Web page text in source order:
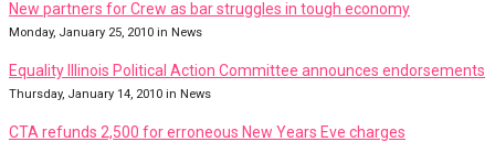
New partners for Crew as bar struggles in tough economy
Monday, January 25, 2010 in News
Equality Illinois Political Action Committee announces endorsements
Thursday, January 14, 2010 in News
CTA refunds 2,500 for erroneous New Years Eve charges